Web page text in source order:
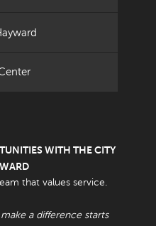
WITH THE CITY
that values service.
a difference starts